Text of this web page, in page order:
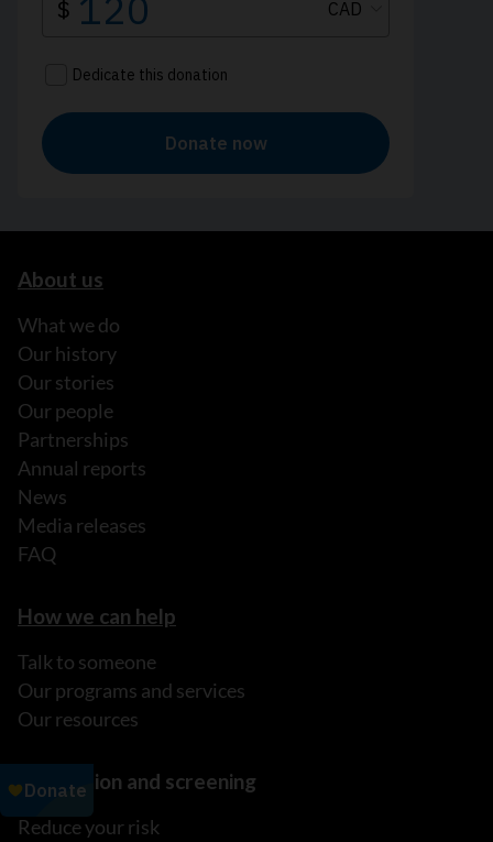
About us
What we do
Our history
Our stories
Our people
Partnerships
Annual reports
News
Media releases
FAQ
How we can help
Talk to someone
Our programs and services
Our resources
Prevention and screening
Reduce your risk